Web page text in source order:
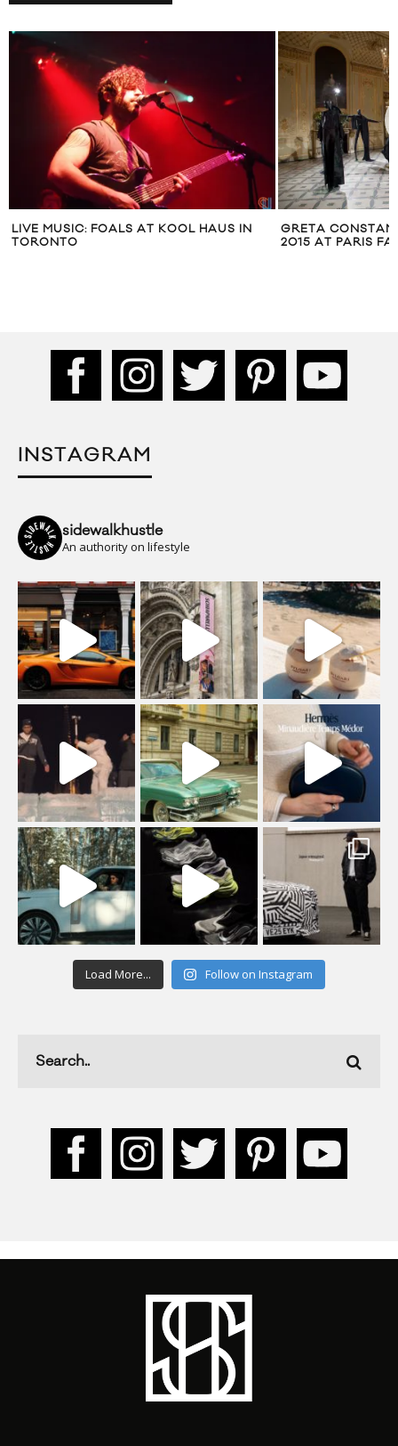
LIVE MUSIC: FOALS AT KOOL HAUS IN
TORONTO
GRETA
2015 AT PARIS
INSTAGRAM
sidewalkhustle
An authority on lifestyle
Load More... Follow on Instagram